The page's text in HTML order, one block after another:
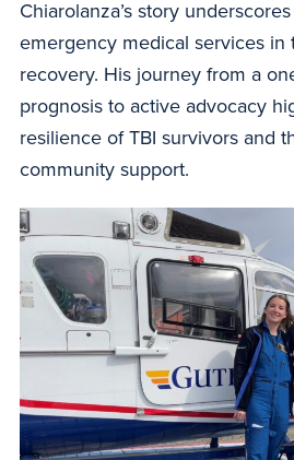
Chiarolanza’s story
emergency medical services in
recovery. His journey from a
prognosis to active advocacy
resilience of TBI survivors and
community support.